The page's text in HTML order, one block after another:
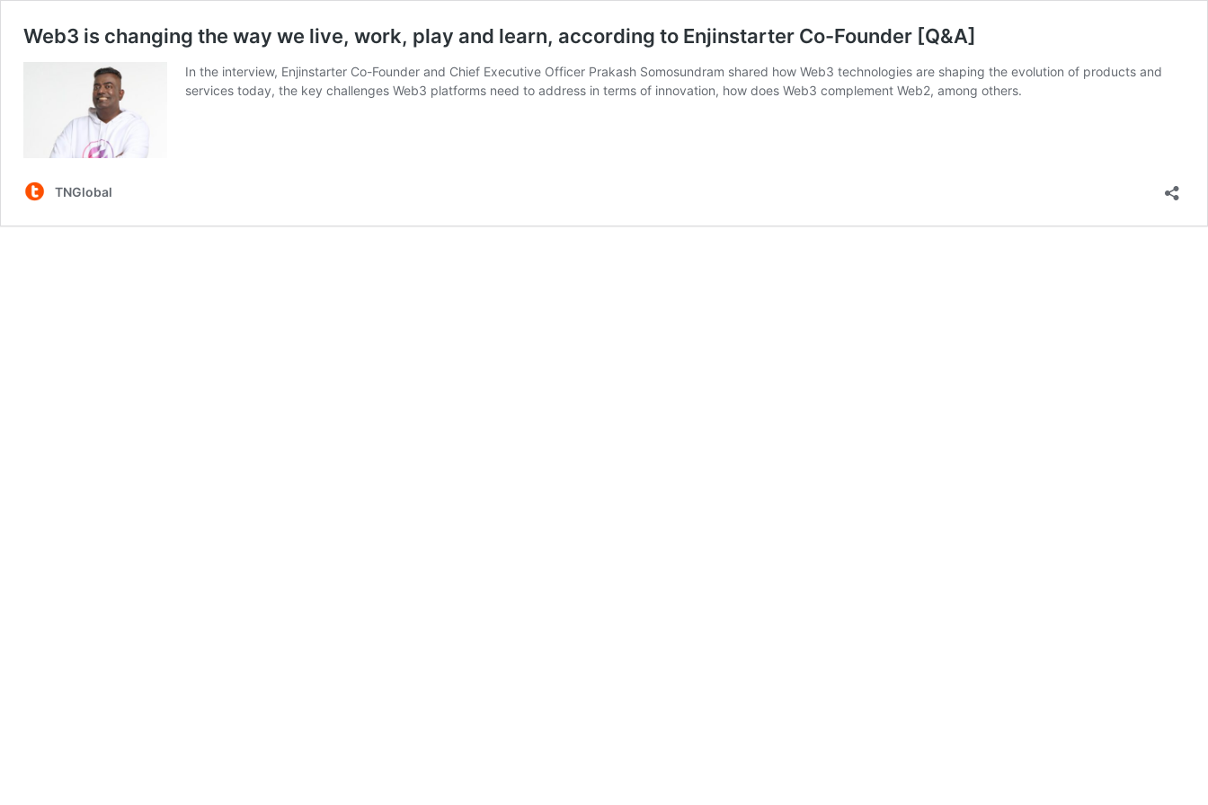
Web3 is changing the way we live, work, play and learn, according to Enjinstarter Co-Founder [Q&A]
In the interview, Enjinstarter Co-Founder and Chief Executive Officer Prakash Somosundram shared how Web3 technologies are shaping the evolution of products and
services today, the key challenges Web3 platforms need to address in terms of innovation, how does Web3 complement Web2, among others.
TNGlobal